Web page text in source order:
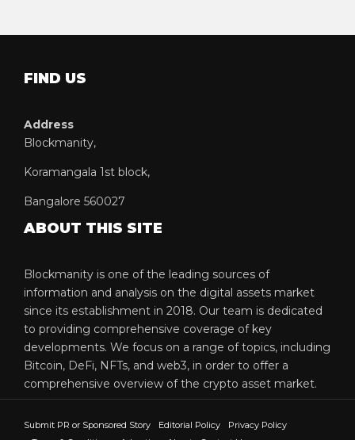
FIND US
Address
Blockmanity,
Koramangala 1st block,
Bangalore 560027
ABOUT THIS SITE
Blockmanity is one of the leading sources of
information and analysis on the digital assets market
since its establishment in 2018. Our team is dedicated
to providing comprehensive coverage of key
developments. We focus on a range of topics, including
Bitcoin, DeFi, NFTs, and web3, in order to offer a
comprehensive overview of the crypto asset market.
Submit PR or Sponsored Story Editorial Policy
Privacy Policy